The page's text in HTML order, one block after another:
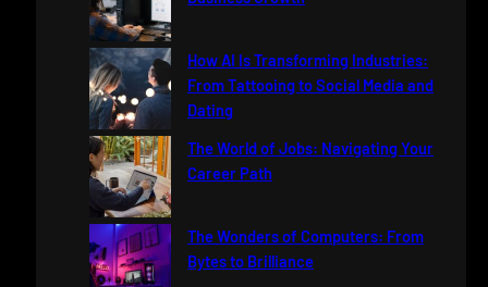
How AI Is Transforming Industries:
From Tattooing to Social Media and
Dating
The World of Jobs: Navigating Your
Career Path
The Wonders of Computers: From
Bytes to Brilliance